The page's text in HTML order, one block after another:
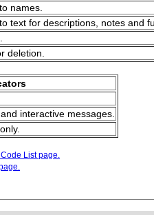
names.
text for descriptions, notes and
deletion.
interactive messages.
List page.